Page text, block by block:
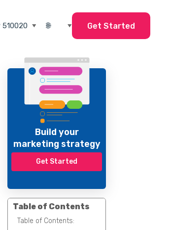
Get Started
Build your
marketing strategy
Get Started
Table of Contents
Table of Contents: